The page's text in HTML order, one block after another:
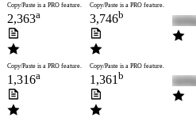
Copy/Paste is a PRO feature.
2,363a
Copy/Paste is a PRO feature.
3,746b
Copy/Paste is a PRO feature.
1,316a
Copy/Paste is a PRO feature.
1,361b